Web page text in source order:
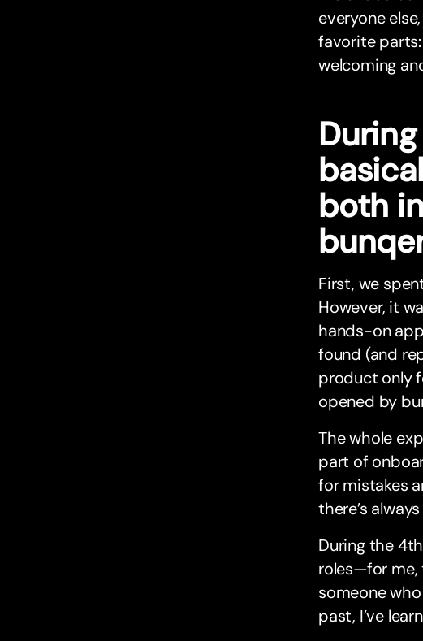
everyone
favorite
welcoming
both
First, we
However, it
hands-on
found (and
product only
opened by
The whole
part of
for mistakes
there’s
During the
roles—for me,
someone
past, I’ve